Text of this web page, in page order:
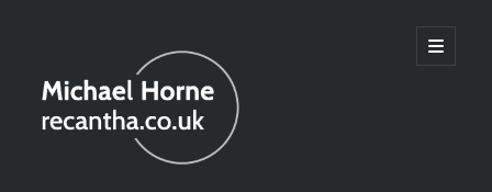
recantha.co.uk
open
primary